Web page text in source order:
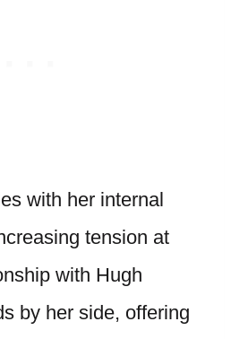
with her internal
tension at
with Hugh
by her side, offering